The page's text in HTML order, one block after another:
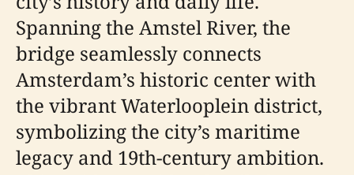
Spanning the Amstel River, the
bridge seamlessly connects
Amsterdam’s historic center with
the vibrant Waterlooplein district,
symbolizing the city’s maritime
legacy and 19th-century ambition.